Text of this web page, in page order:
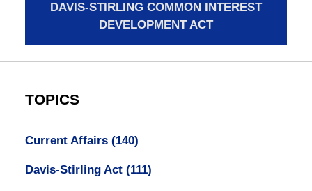
DAVIS-STIRLING COMMON INTEREST
DEVELOPMENT ACT
TOPICS
Current Affairs (140)
Davis-Stirling Act (111)